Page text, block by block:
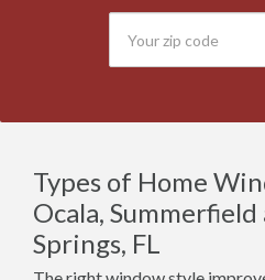
Types of Home
Ocala,
Springs, FL